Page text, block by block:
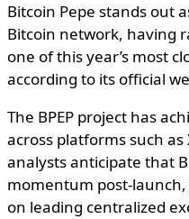
Bitcoin Pepe stands out
Bitcoin network, having
one of this year’s most
according to its official
The BPEP project has
across platforms such
analysts anticipate that
momentum post-
on leading centralized